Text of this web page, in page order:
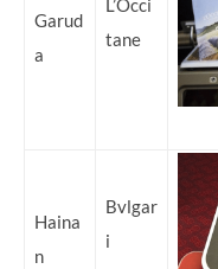
Garud
a
L’Occi
tane
Haina
n
Bvlgar
i